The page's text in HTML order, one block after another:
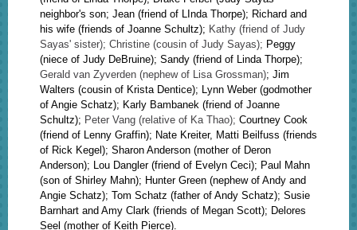
neighbor's son; Jean (friend of LInda Thorpe); Richard and
his wife (friends of Joanne Schultz); Kathy (friend of Judy
Sayas' sister); Christine (cousin of Judy Sayas); Peggy
(niece of Judy DeBruine); Sandy (friend of Linda Thorpe);
Gerald van Zyverden (nephew of Lisa Grossman); Jim
Walters (cousin of Krista Dentice); Lynn Weber (godmother
of Angie Schatz); Karly Bambanek (friend of Joanne
Schultz); Peter Vang (relative of Ka Thao); Courtney Cook
(friend of Lenny Graffin); Nate Kreiter, Matti Beilfuss (friends
of Rick Kegel); Sharon Anderson (mother of Deron
Anderson); Lou Dangler (friend of Evelyn Ceci); Paul Mahn
(son of Shirley Mahn); Hunter Green (nephew of Andy and
Angie Schatz); Tom Schatz (father of Andy Schatz); Susie
Barnhart and Amy Clark (friends of Megan Scott); Delores
Seel (mother of Keith Pierce).